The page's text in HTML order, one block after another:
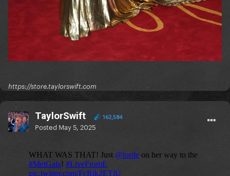
https://store.taylorswift.com
TaylorSwift 162,584
Posted May 5, 2025